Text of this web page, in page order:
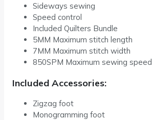
Sideways sewing
Speed control
Included Quilters Bundle
5MM Maximum stitch length
7MM Maximum stitch width
850SPM Maximum sewing speed
Included Accessories:
Zigzag foot
Monogramming foot